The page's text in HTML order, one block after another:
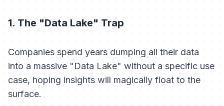
1. The "Data Lake" Trap
Companies spend years dumping all their data
into a massive "Data Lake" without a specific use
case, hoping insights will magically float to the
surface.